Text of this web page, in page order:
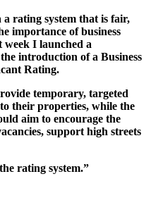
a rating system that is fair,
importance of business
I launched a
introduction of a Business
Rating.
temporary, targeted
their properties, while the
aim to encourage the
support high streets
rating system.”